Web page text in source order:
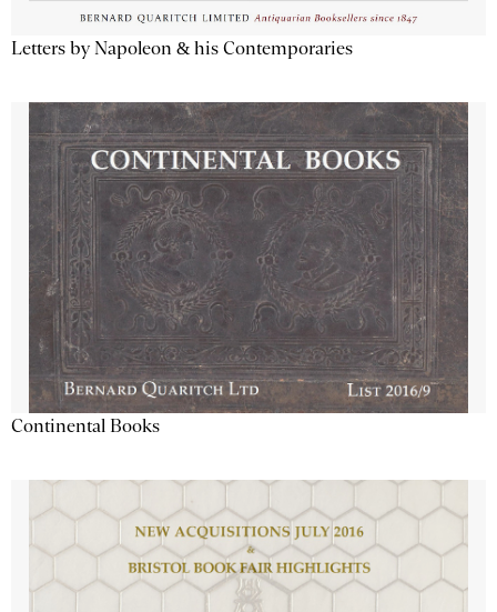
Letters by Napoleon & his Contemporaries
Continental Books